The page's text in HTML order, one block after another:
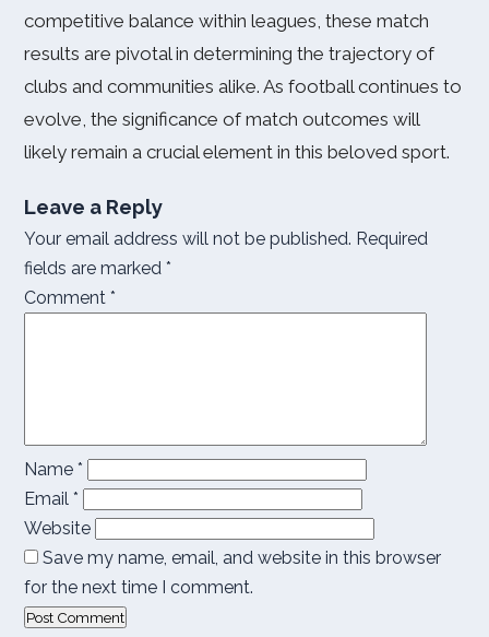
competitive balance within leagues, these match
results are pivotal in determining the trajectory of
clubs and communities alike. As football continues to
evolve, the significance of match outcomes will
likely remain a crucial element in this beloved sport.
Leave a Reply
Your email address will not be published. Required
fields are marked *
Comment *
Name *
Email *
Website
Save my name, email, and website in this browser
for the next time I comment.